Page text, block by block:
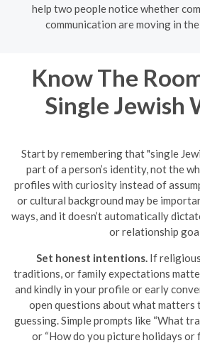
help two people notice whether
communication are moving in
Know The
Single Jewish
Start by remembering that "single
part of a person’s identity, not the
profiles with curiosity instead of
or cultural background may be
ways, and it doesn’t automatically
or relationship
Set honest intentions.If
traditions, or family expectations
and kindly in your profile or early
open questions about what matters
guessing. Simple prompts like “What
or “How do you picture holidays or